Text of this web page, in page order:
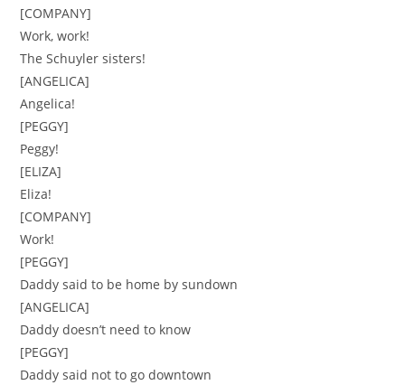
[COMPANY]
Work, work!
The Schuyler sisters!
[ANGELICA]
Angelica!
[PEGGY]
Peggy!
[ELIZA]
Eliza!
[COMPANY]
Work!
[PEGGY]
Daddy said to be home by sundown
[ANGELICA]
Daddy doesn’t need to know
[PEGGY]
Daddy said not to go downtown